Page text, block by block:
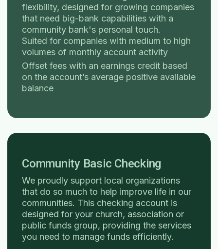
flexibility, designed for growing companies
that need big-bank capabilities with a
community bank's personal touch.
Suited for companies with medium to high
volumes of monthly account activity
Offset fees with an earnings credit based
on the account’s average positive available
balance
Community Basic Checking
We proudly support local organizations
that do so much to help improve life in our
communities. This checking account is
designed for your church, association or
public funds group, providing the services
you need to manage funds efficiently.